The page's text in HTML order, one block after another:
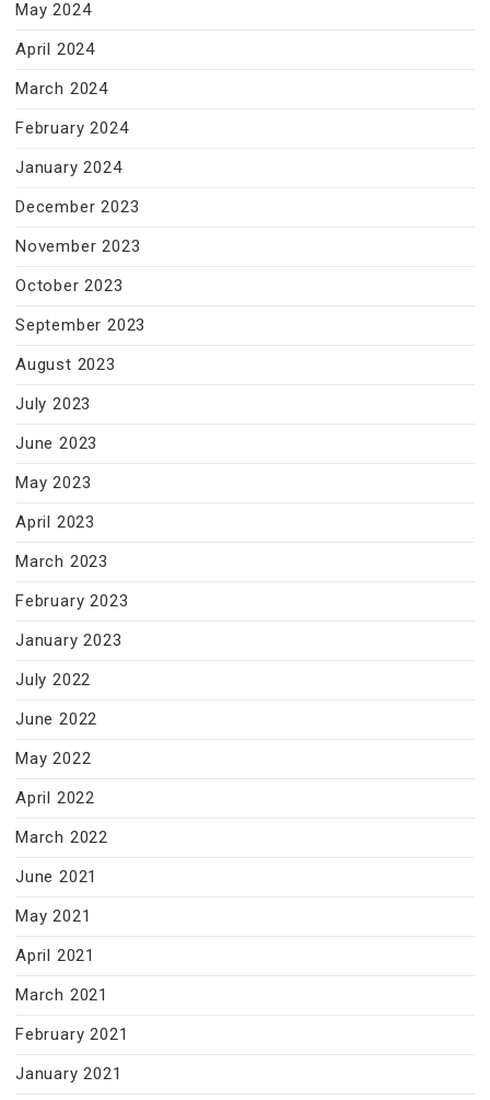
May 2024
April 2024
March 2024
February 2024
January 2024
December 2023
November 2023
October 2023
September 2023
August 2023
July 2023
June 2023
May 2023
April 2023
March 2023
February 2023
January 2023
July 2022
June 2022
May 2022
April 2022
March 2022
June 2021
May 2021
April 2021
March 2021
February 2021
January 2021